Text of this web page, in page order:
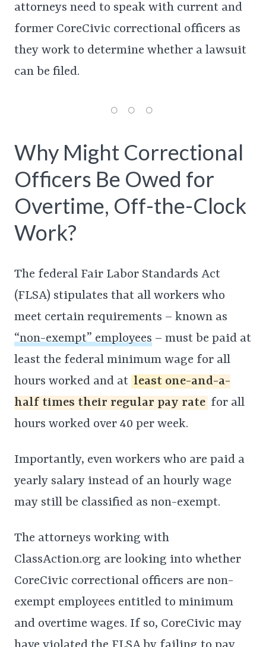
attorneys need to speak with current and
former CoreCivic correctional officers as
they work to determine whether a lawsuit
can be filed.
Why Might Correctional
Officers Be Owed for
Overtime, Off-the-Clock
Work?
The federal Fair Labor Standards Act
(FLSA) stipulates that all workers who
meet certain requirements – known as
“non-exempt” employees – must be paid at
least the federal minimum wage for all
hours worked and at least one-and-a-
half times their regular pay rate for all
hours worked over 40 per week.
Importantly, even workers who are paid a
yearly salary instead of an hourly wage
may still be classified as non-exempt.
The attorneys working with
ClassAction.org are looking into whether
CoreCivic correctional officers are non-
exempt employees entitled to minimum
and overtime wages. If so, CoreCivic may